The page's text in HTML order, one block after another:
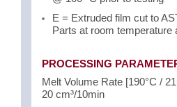
E = Extruded film cut to
Parts at room temperature
PROCESSING
Melt Volume Rate [190°C /
20 cm³/10min